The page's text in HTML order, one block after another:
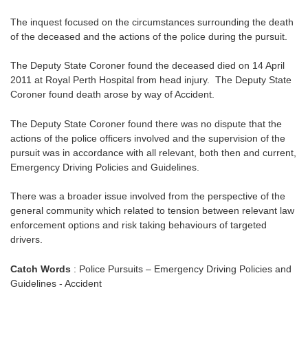
The inquest focused on the circumstances surrounding the death
of the deceased and the actions of the police during the pursuit.
The Deputy State Coroner found the deceased died on 14 April
2011 at Royal Perth Hospital from head injury. The Deputy State
Coroner found death arose by way of Accident.
The Deputy State Coroner found there was no dispute that the
actions of the police officers involved and the supervision of the
pursuit was in accordance with all relevant, both then and current,
Emergency Driving Policies and Guidelines.
There was a broader issue involved from the perspective of the
general community which related to tension between relevant law
enforcement options and risk taking behaviours of targeted
drivers.
Catch Words : Police Pursuits – Emergency Driving Policies and
Guidelines - Accident